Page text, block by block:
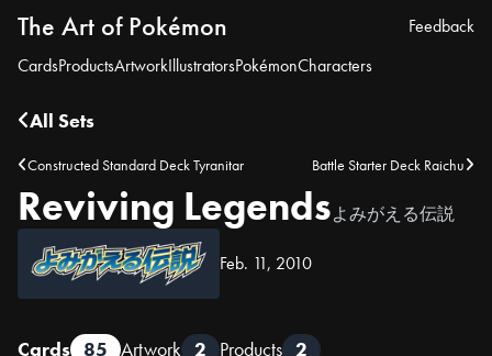
The Art of Pokémon
CardsProductsArtworkIllustratorsPokémonCharacters
Feedback
All Sets
Constructed Standard Deck Tyranitar Battle Starter Deck Raichu
Reviving Legendsよみがえる伝説
Feb. 11, 2010
Cards 85 Artwork 2 Products 2